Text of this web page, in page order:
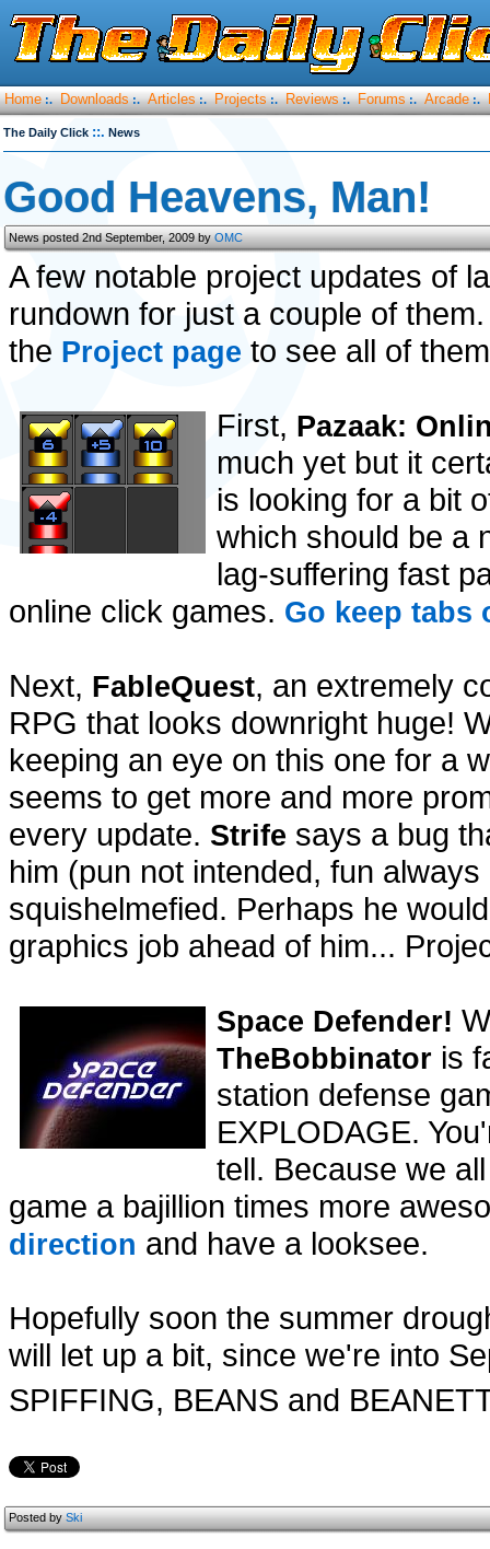
Home :. Downloads :. Articles :. Projects :. Reviews :. Forums :. Arcade :.
The Daily Click ::. News
Good Heavens, Man!
News posted 2nd September, 2009 byOMC
A few notable project updates of
rundown for just a couple of
the Project page to see all of
First, Pazaak:
much yet but it
is looking for a bit
which should be a
lag-suffering fast
online click games. Go keep tabs
Next, FableQuest, an extremely
RPG that looks downright huge!
keeping an eye on this one for a
seems to get more and more
every update. Strife says a bug
him (pun not intended, fun
squishelmefied. Perhaps he
graphics job ahead of him...
Space Defender!
TheBobbinator is
station defense
EXPLODAGE.
tell. Because we
game a bajillion times more
direction and have a looksee.
Hopefully soon the summer
will let up a bit, since we're into
SPIFFING, BEANS and
Posted bySki